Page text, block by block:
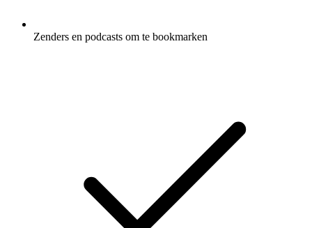
Zenders en podcasts om te bookmarken